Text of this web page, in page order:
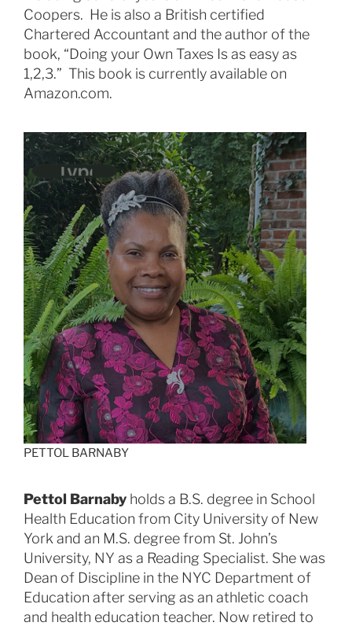
Coopers. He is also a British certified
Chartered Accountant and the author of the
book, “Doing your Own Taxes Is as easy as
1,2,3.” This book is currently available on
Amazon.com.
PETTOL BARNABY
Pettol Barnaby holds a B.S. degree in School
Health Education from City University of New
York and an M.S. degree from St. John’s
University, NY as a Reading Specialist. She was
Dean of Discipline in the NYC Department of
Education after serving as an athletic coach
and health education teacher. Now retired to